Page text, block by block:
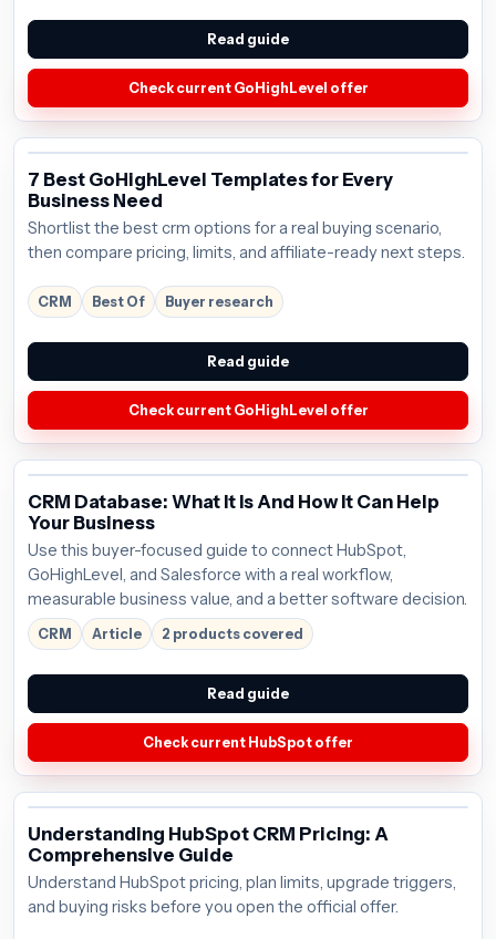
Read guide
Check current GoHighLevel offer
7 Best GoHighLevel Templates for Every
Business Need
Shortlist the best crm options for a real buying scenario,
then compare pricing, limits, and affiliate-ready next steps.
CRM Best Of Buyer research
Read guide
Check current GoHighLevel offer
CRM Database: What It Is And How It Can Help
Your Business
Use this buyer-focused guide to connect HubSpot,
GoHighLevel, and Salesforce with a real workflow,
measurable business value, and a better software decision.
CRM Article 2 products covered
Read guide
Check current HubSpot offer
Understanding HubSpot CRM Pricing: A
Comprehensive Guide
Understand HubSpot pricing, plan limits, upgrade triggers,
and buying risks before you open the official offer.